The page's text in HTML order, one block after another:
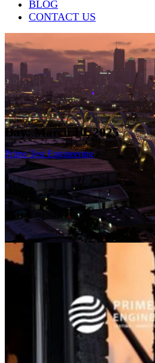
BLOG
CONTACT US
Day:March 10, 2025
Prime Test Engineering>>